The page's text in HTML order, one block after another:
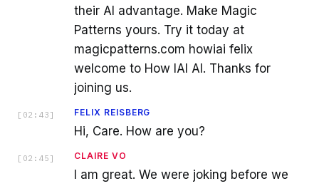
their AI advantage. Make Magic
Patterns yours. Try it today at
magicpatterns.com howiai felix
welcome to How IAI AI. Thanks for
joining us.
[ 02:43 ] FELIX REISBERG
Hi, Care. How are you?
[ 02:45 ] CLAIRE VO
I am great. We were joking before we